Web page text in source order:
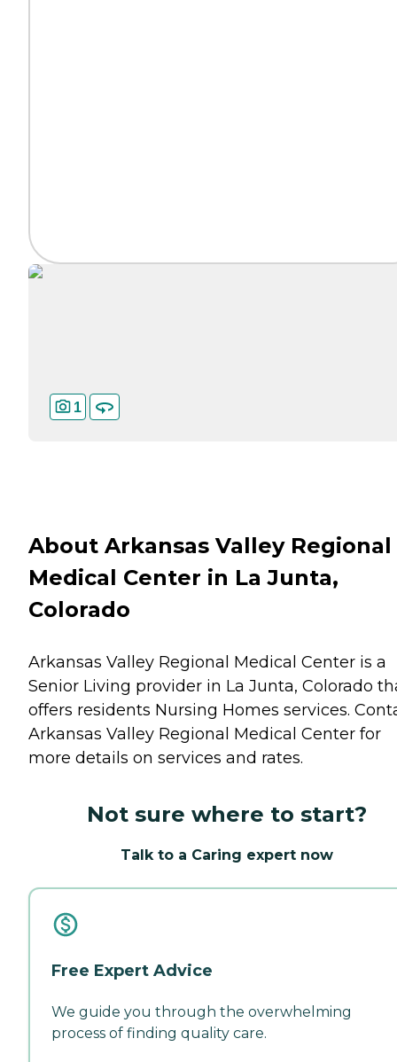
1
About Arkansas Valley Regional
Medical Center in La Junta,
Colorado
Arkansas Valley Regional Medical Center is a
Senior Living provider in La Junta, Colorado
offers residents Nursing Homes services.
Arkansas Valley Regional Medical Center for
more details on services and rates.
Not sure where to start?
Talk to a Caring expert now
Free Expert Advice
We guide you through the overwhelming
process of finding quality care.